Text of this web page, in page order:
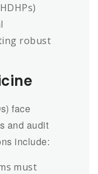
robust
face
and audit
include:
must